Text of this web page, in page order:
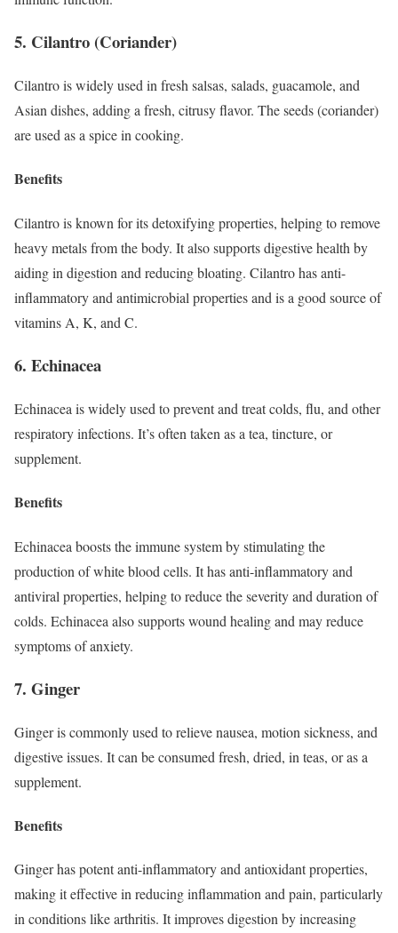
5. Cilantro (Coriander)
Cilantro is widely used in fresh salsas, salads, guacamole, and
Asian dishes, adding a fresh, citrusy flavor. The seeds (coriander)
are used as a spice in cooking.
Benefits
Cilantro is known for its detoxifying properties, helping to remove
heavy metals from the body. It also supports digestive health by
aiding in digestion and reducing bloating. Cilantro has anti-
inflammatory and antimicrobial properties and is a good source of
vitamins A, K, and C.
6. Echinacea
Echinacea is widely used to prevent and treat colds, flu, and other
respiratory infections. It’s often taken as a tea, tincture, or
supplement.
Benefits
Echinacea boosts the immune system by stimulating the
production of white blood cells. It has anti-inflammatory and
antiviral properties, helping to reduce the severity and duration of
colds. Echinacea also supports wound healing and may reduce
symptoms of anxiety.
7. Ginger
Ginger is commonly used to relieve nausea, motion sickness, and
digestive issues. It can be consumed fresh, dried, in teas, or as a
supplement.
Benefits
Ginger has potent anti-inflammatory and antioxidant properties,
making it effective in reducing inflammation and pain, particularly
in conditions like arthritis. It improves digestion by increasing